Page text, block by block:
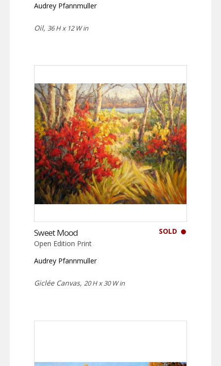
Audrey Pfannmuller
Oil, 36 H x 12 W in
SOLD
Sweet Mood
Open Edition Print
Audrey Pfannmuller
Giclée Canvas, 20 H x 30 W in